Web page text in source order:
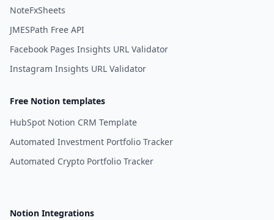
NoteFxSheets
JMESPath Free API
Facebook Pages Insights URL Validator
Instagram Insights URL Validator
Free Notion templates
HubSpot Notion CRM Template
Automated Investment Portfolio Tracker
Automated Crypto Portfolio Tracker
Notion Integrations